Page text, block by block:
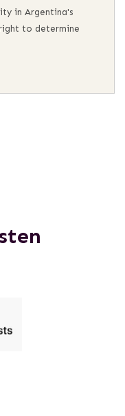
in Argentina's
to determine